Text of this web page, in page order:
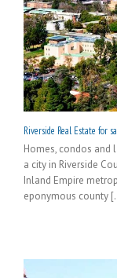
Riverside Real Estate for
Homes, condos and
a city in Riverside
Inland Empire
eponymous county